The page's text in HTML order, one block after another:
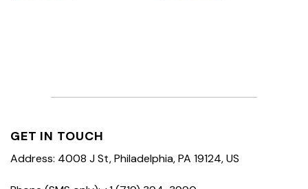
GET IN TOUCH
Address: 4008 J St, Philadelphia, PA 19124, US